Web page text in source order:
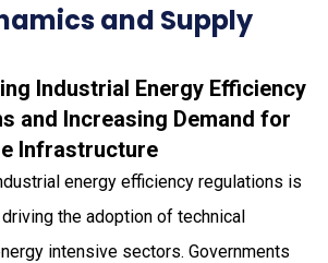
and Supply
Industrial Energy Efficiency
and Increasing Demand for
Infrastructure
energy efficiency regulations is
the adoption of technical
intensive sectors. Governments